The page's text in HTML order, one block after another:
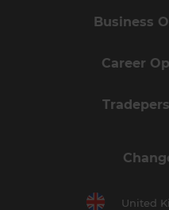
Business
Career
United